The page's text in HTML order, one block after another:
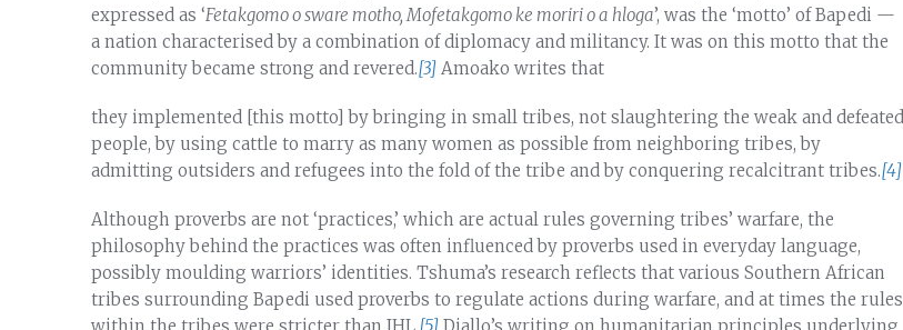
expressed as ‘Fetakgomo o sware motho, Mofetakgomo ke moriri o a hloga’, was the ‘motto’ of Bapedi —
a nation characterised by a combination of diplomacy and militancy. It was on this motto that the
community became strong and revered.[3] Amoako writes that
they implemented [this motto] by bringing in small tribes, not slaughtering the weak and defeated
people, by using cattle to marry as many women as possible from neighboring tribes, by
admitting outsiders and refugees into the fold of the tribe and by conquering recalcitrant tribes.[4]
Although proverbs are not ‘practices,’ which are actual rules governing tribes’ warfare, the
philosophy behind the practices was often influenced by proverbs used in everyday language,
possibly moulding warriors’ identities. Tshuma’s research reflects that various Southern African
tribes surrounding Bapedi used proverbs to regulate actions during warfare, and at times the rules
within the tribes were stricter than IHL.[5] Diallo’s writing on humanitarian principles underlying